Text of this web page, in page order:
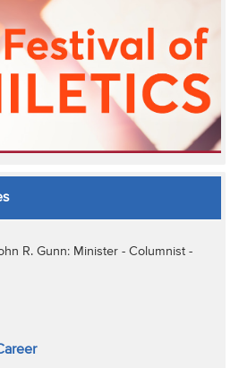
R. Gunn: Minister - Columnist -